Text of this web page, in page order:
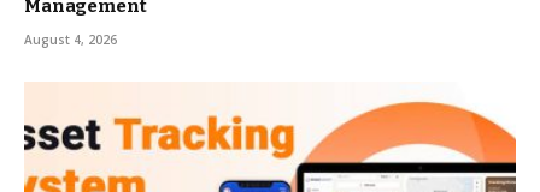
Management
August 4, 2026